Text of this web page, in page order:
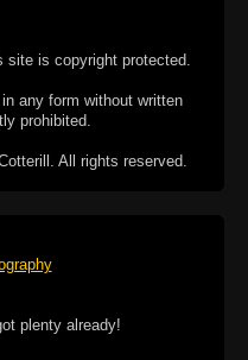
site is copyright protected.
any form without written
prohibited.
All rights reserved.
plenty already!